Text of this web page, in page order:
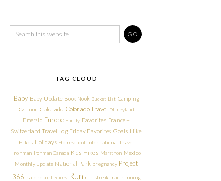
TAG CLOUD
Baby Baby Update Book Nook Bucket List Camping
Cannon Colorado Colorado Travel Disneyland
Emerald Europe Family Favorites France +
Switzerland Travel Log Friday Favorites Goals Hike
Hikes Holidays Homeschool International Travel
Ironman Ironman Canada Kids Hikes Marathon Mexico
Monthly Update National Park pregnancy Project
366 race report Races Run run streak trail running